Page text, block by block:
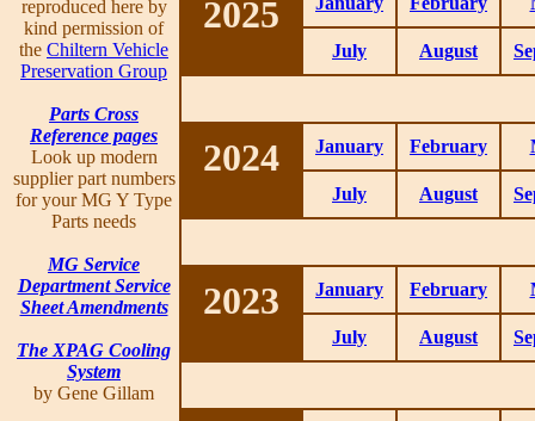
reproduced here by
kind permission of
the Chiltern Vehicle
Preservation Group
Parts Cross
Reference pages
Look up modern
supplier part numbers
for your MG Y Type
Parts needs
MG Service
Department Service
Sheet Amendments
The XPAG Cooling
System
by Gene Gillam
2025
July August
2024 January February
July August
2023 January February
July August